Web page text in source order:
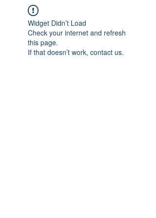
Widget Didn’t Load
Check your internet and refresh
this page.
If that doesn’t work, contact us.